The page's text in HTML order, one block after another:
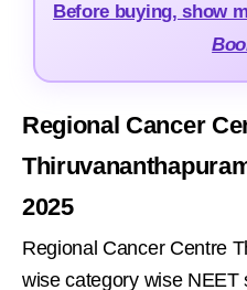
Before buying, show
Regional Cancer
2025
Regional Cancer Centre
wise category wise NEET